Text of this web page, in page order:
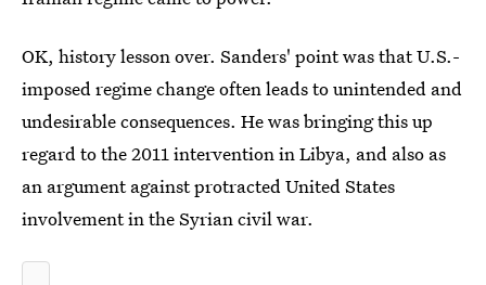
OK, history lesson over. Sanders' point was that U.S.-
imposed regime change often leads to unintended and
undesirable consequences. He was bringing this up
regard to the 2011 intervention in Libya, and also as
an argument against protracted United States
involvement in the Syrian civil war.